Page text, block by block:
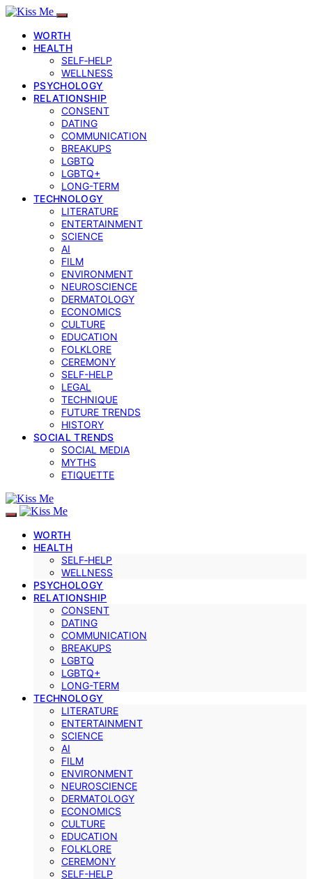
WORTH
HEALTH
SELF‑HELP
WELLNESS
PSYCHOLOGY
RELATIONSHIP
CONSENT
DATING
COMMUNICATION
BREAKUPS
LGBTQ
LGBTQ+
LONG-TERM
TECHNOLOGY
LITERATURE
ENTERTAINMENT
SCIENCE
AI
FILM
ENVIRONMENT
NEUROSCIENCE
DERMATOLOGY
ECONOMICS
CULTURE
EDUCATION
FOLKLORE
CEREMONY
SELF-HELP
LEGAL
TECHNIQUE
FUTURE TRENDS
HISTORY
SOCIAL TRENDS
SOCIAL MEDIA
MYTHS
ETIQUETTE
WORTH
HEALTH
SELF‑HELP
WELLNESS
PSYCHOLOGY
RELATIONSHIP
CONSENT
DATING
COMMUNICATION
BREAKUPS
LGBTQ
LGBTQ+
LONG-TERM
TECHNOLOGY
LITERATURE
ENTERTAINMENT
SCIENCE
AI
FILM
ENVIRONMENT
NEUROSCIENCE
DERMATOLOGY
ECONOMICS
CULTURE
EDUCATION
FOLKLORE
CEREMONY
SELF-HELP